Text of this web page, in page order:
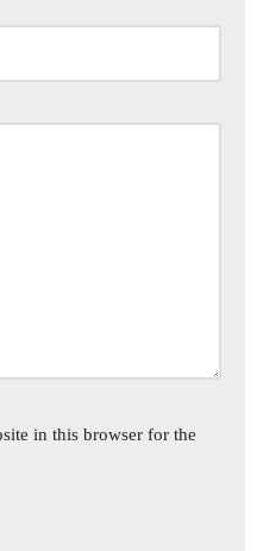
in this browser for the